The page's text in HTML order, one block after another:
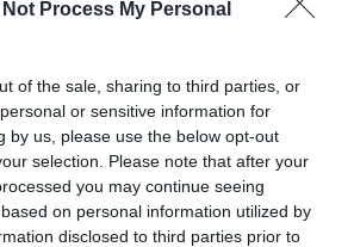
Not Process My Personal
of the sale, sharing to third parties, or
or sensitive information for
by us, please use the below opt-out
selection. Please note that after your
you may continue seeing
on personal information utilized by
disclosed to third parties prior to